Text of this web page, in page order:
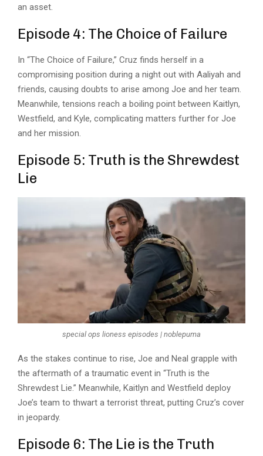
an asset.
Episode 4: The Choice of Failure
In “The Choice of Failure,” Cruz finds herself in a
compromising position during a night out with Aaliyah and
friends, causing doubts to arise among Joe and her team.
Meanwhile, tensions reach a boiling point between Kaitlyn,
Westfield, and Kyle, complicating matters further for Joe
and her mission.
Episode 5: Truth is the Shrewdest
Lie
special ops lioness episodes | noblepuma
As the stakes continue to rise, Joe and Neal grapple with
the aftermath of a traumatic event in “Truth is the
Shrewdest Lie.” Meanwhile, Kaitlyn and Westfield deploy
Joe’s team to thwart a terrorist threat, putting Cruz’s cover
in jeopardy.
Episode 6: The Lie is the Truth